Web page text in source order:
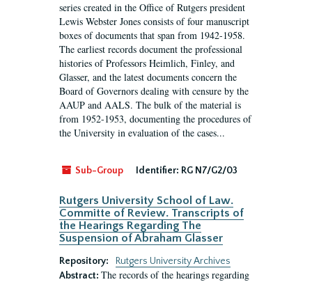
series created in the Office of Rutgers president
Lewis Webster Jones consists of four manuscript
boxes of documents that span from 1942-1958.
The earliest records document the professional
histories of Professors Heimlich, Finley, and
Glasser, and the latest documents concern the
Board of Governors dealing with censure by the
AAUP and AALS. The bulk of the material is
from 1952-1953, documenting the procedures of
the University in evaluation of the cases...
Sub-Group Identifier: RG N7/G2/03
Rutgers University School of Law.
Committe of Review. Transcripts of
the Hearings Regarding The
Suspension of Abraham Glasser
Repository:
Rutgers University Archives
Abstract: The records of the hearings regarding